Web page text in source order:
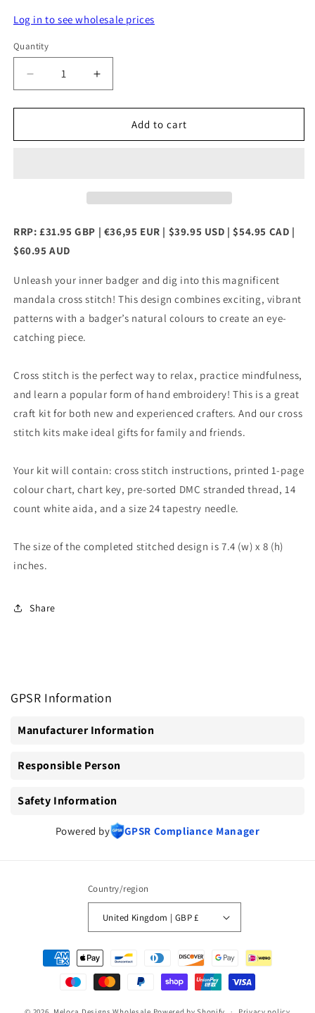
Log in to see wholesale prices
Quantity
Decrease
quantity
for
Badger
Increase
quantity
for
Mandala
Badger
Add to cart
RRP: £31.95 GBP | €36,95 EUR | $39.95 USD | $54.95 CAD |
$60.95 AUD
Unleash your inner badger and dig into this magnificent
mandala cross stitch! This design combines exciting, vibrant
patterns with a badger’s natural colours to create an eye-
catching piece.
Cross stitch is the perfect way to relax, practice mindfulness,
and learn a popular form of hand embroidery! This is a great
craft kit for both new and experienced crafters. And our cross
stitch kits make ideal gifts for family and friends.
Your kit will contain: cross stitch instructions, printed 1-page
colour chart, chart key, pre-sorted DMC stranded thread, 14
count white aida, and a size 24 tapestry needle.
The size of the completed stitched design is 7.4 (w) x 8 (h)
inches.
Share
GPSR Information
Manufacturer Information
Responsible Person
Safety Information
Powered by GPSR Compliance Manager
Country/region
United Kingdom | GBP £
Payment
methods